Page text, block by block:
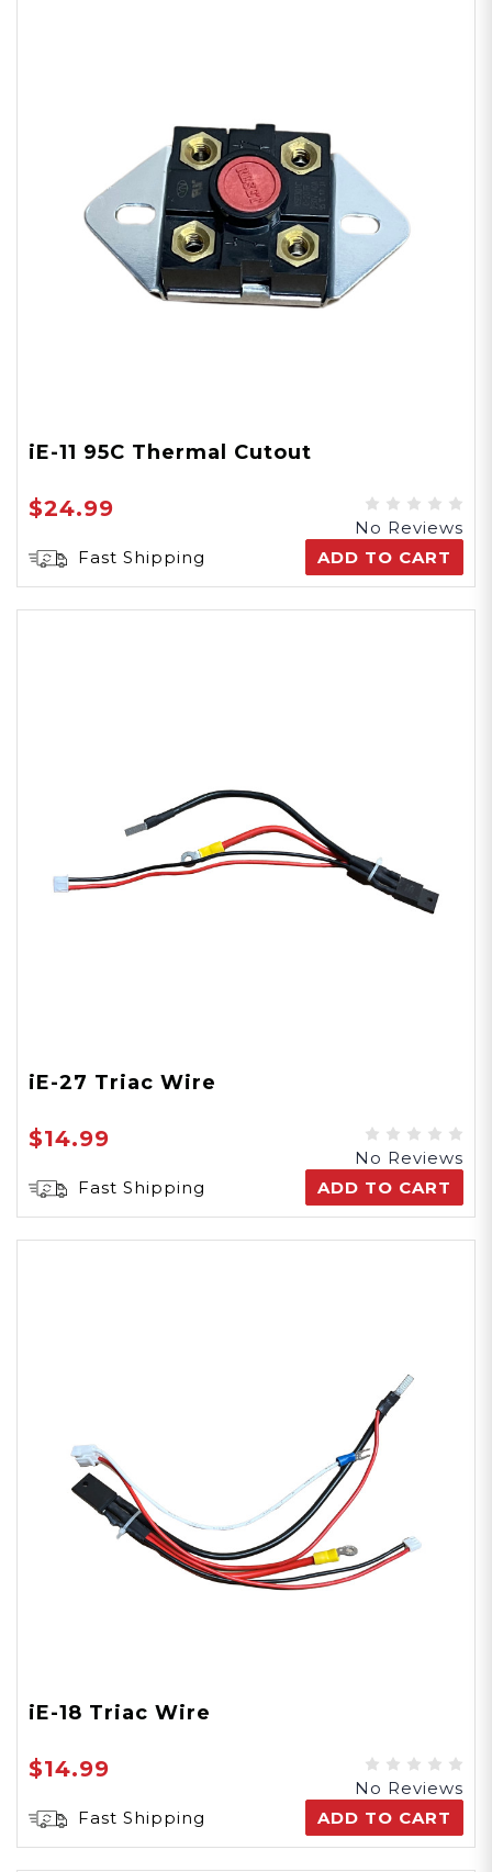
iE-11 95C Thermal Cutout
$24.99
No Reviews
Fast Shipping
ADD TO CART
iE-27 Triac Wire
$14.99
No Reviews
Fast Shipping
ADD TO CART
iE-18 Triac Wire
$14.99
No Reviews
Fast Shipping
ADD TO CART